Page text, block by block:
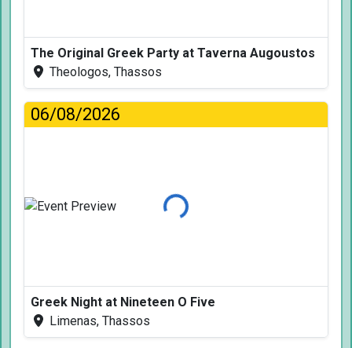
The Original Greek Party at Taverna Augoustos
Theologos, Thassos
06/08/2026
Loading...
Greek Night at Nineteen O Five
Limenas, Thassos